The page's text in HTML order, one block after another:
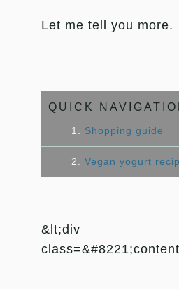
Let me tell you more.
QUICK
1. Shopping guide
2.Vegan yogurt
&lt;div